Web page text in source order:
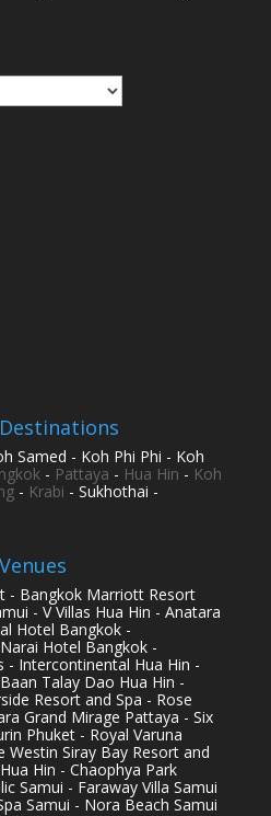
Samed - Koh Phi Phi - Koh
- Pattaya - Hua Hin - Koh
- Krabi - Sukhothai -
- Bangkok Marriott Resort
- V Villas Hua Hin - Anatara
Hotel Bangkok -
Hotel Bangkok -
- Intercontinental Hua Hin -
Talay Dao Hua Hin -
Resort and Spa - Rose
Grand Mirage Pattaya - Six
Phuket - Royal Varuna
Westin Siray Bay Resort and
Hin - Chaophya Park
Samui - Faraway Villa Samui
Samui - Nora Beach Samui